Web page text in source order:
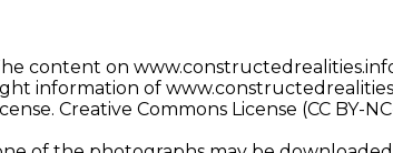
content on
information of
Creative Commons License (CC BY-